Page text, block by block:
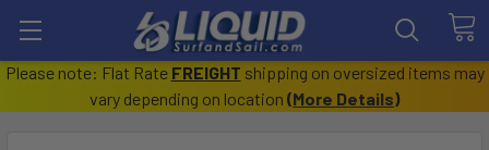
Please note: Flat Rate FREIGHT shipping on oversized items may
vary depending on location (More Details)